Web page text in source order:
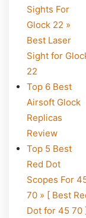
Sights For
Glock 22 »
Best Laser
Sight for
22
Top 6 Best
Airsoft Glock
Replicas
Review
Top 5 Best
Red Dot
Scopes For
70 » [ Best
Dot for 45 70